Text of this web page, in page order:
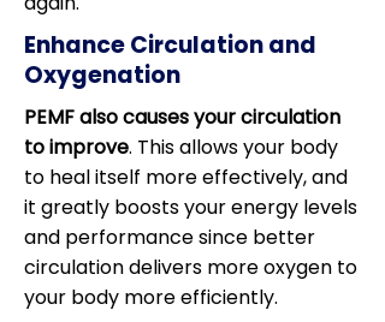
Enhance Circulation and
Oxygenation
PEMF also causes your circulation
to improve. This allows your body
to heal itself more effectively, and
it greatly boosts your energy levels
and performance since better
circulation delivers more oxygen to
your body more efficiently.